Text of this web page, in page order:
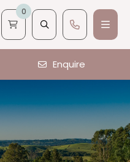
0
Enquire